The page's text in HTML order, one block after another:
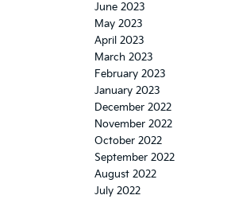
June 2023
May 2023
April 2023
March 2023
February 2023
January 2023
December 2022
November 2022
October 2022
September 2022
August 2022
July 2022